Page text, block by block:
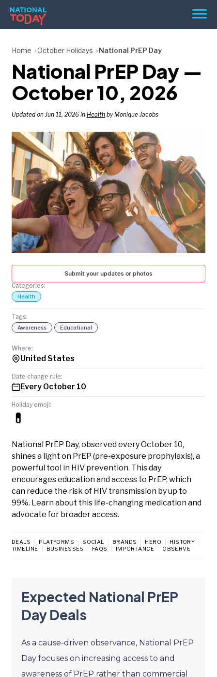
Skip
content
Menu
HOLIDAYS
BIRTHDAYS
REMINDERS
SEARCH
SEARCH
NATIONAL
TODAY
Home October Holidays National PrEP Day
National PrEP Day —
October 10, 2026
Updated on Jun 11, 2026 in Health by Monique Jacobs
Submit your updates or photos
Categories:
Health
Tags:
Awareness Educational
Where:
United States
Date change rule:
Every October 10
Holiday emoji:
💊
National PrEP Day, observed every October 10,
shines a light on PrEP (pre-exposure prophylaxis), a
powerful tool in HIV prevention. This day
encourages education and access to PrEP, which
can reduce the risk of HIV transmission by up to
99%. Learn about this life-changing medication and
advocate for broader access.
DEALS PLATFORMS SOCIAL BRANDS HERO
HISTORY
TIMELINE
BUSINESSES FAQS IMPORTANCE OBSERVE
Expected National PrEP
Day Deals
As a cause-driven observance, National PrEP
Day focuses on increasing access to and
awareness of PrEP rather than commercial